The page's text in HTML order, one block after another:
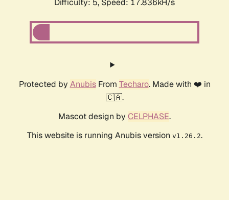
Difficulty: 5, Speed: 18.605kH/s
Protected by AnubisFrom Techaro. Made with ❤️ in
🇨🇦.
Mascot design by CELPHASE.
This website is running Anubis version v1.26.2.